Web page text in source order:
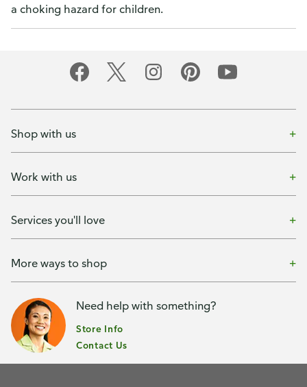
a choking hazard for children.
Shop with us
Work with us
Services you'll love
More ways to shop
Need help with something?
Store Info
Contact Us